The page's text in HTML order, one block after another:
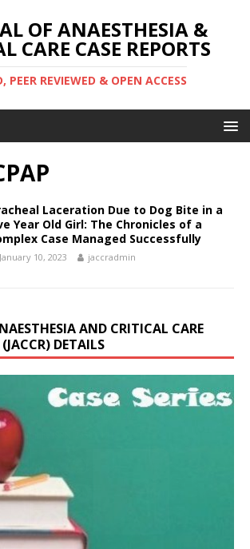
OF ANAESTHESIA &
CARE CASE REPORTS
PEER REVIEWED & OPEN ACCESS
Laceration Due to Dog Bite in a
Year Old Girl: The Chronicles of a
Case Managed Successfully
January 10, 2023 jaccradmin
AND CRITICAL CARE
DETAILS